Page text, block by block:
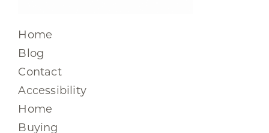
Home
Blog
Contact
Accessibility
Home
Buying